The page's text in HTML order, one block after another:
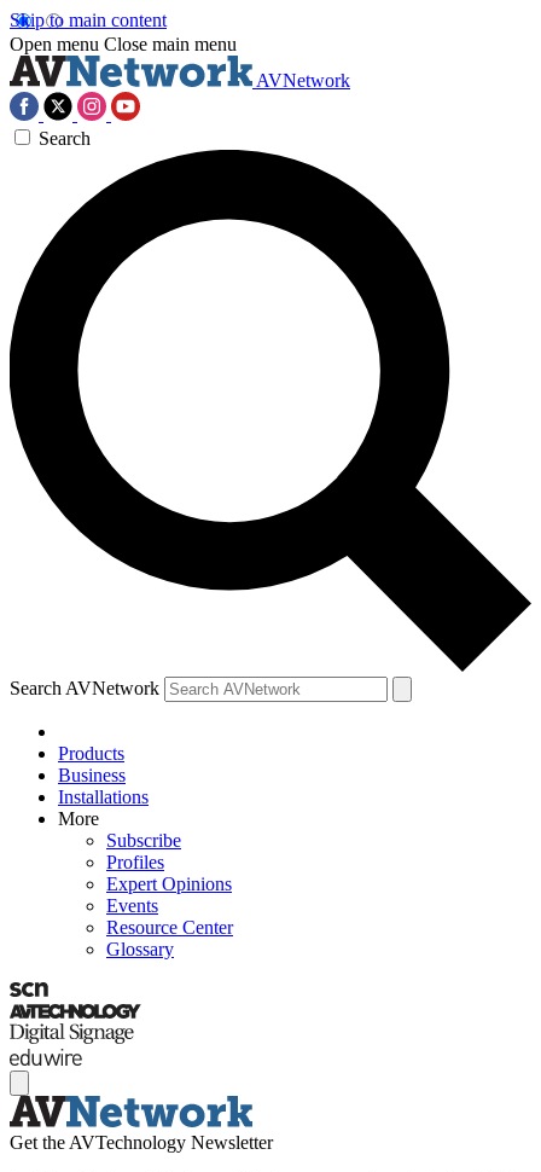
Skip to main content
Open menu Close main menu
AVNetwork
Search
Search AVNetwork
Products
Business
Installations
More
Subscribe
Profiles
Expert Opinions
Events
Resource Center
Glossary
Get the AVTechnology Newsletter